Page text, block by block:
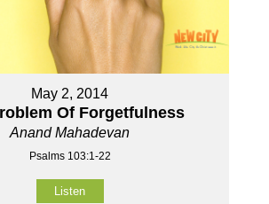
May 2, 2014
Of Forgetfulness
Anand Mahadevan
Psalms 103:1-22
Listen